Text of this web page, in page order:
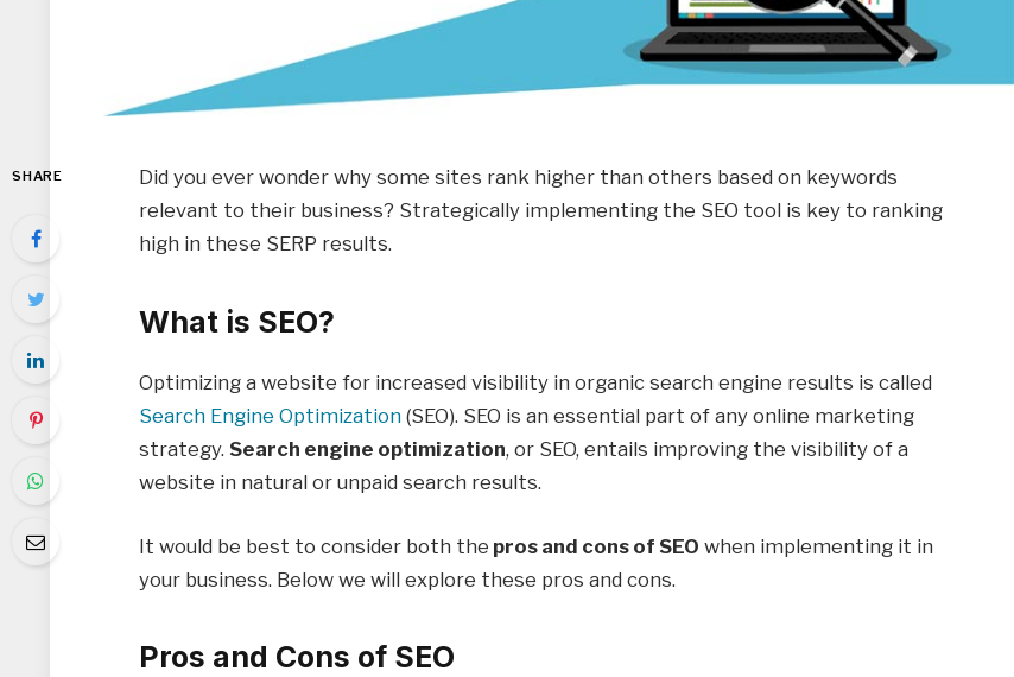
SHARE
Did you ever wonder why some sites rank higher than others based on keywords
relevant to their business? Strategically implementing the SEO tool is key to ranking
high in these SERP results.
What is SEO?
Optimizing a website for increased visibility in organic search engine results is called
Search Engine Optimization (SEO). SEO is an essential part of any online marketing
strategy. Search engine optimization, or SEO, entails improving the visibility of a
website in natural or unpaid search results.
It would be best to consider both the pros and cons of SEO when implementing it in
your business. Below we will explore these pros and cons.
Pros and Cons of SEO